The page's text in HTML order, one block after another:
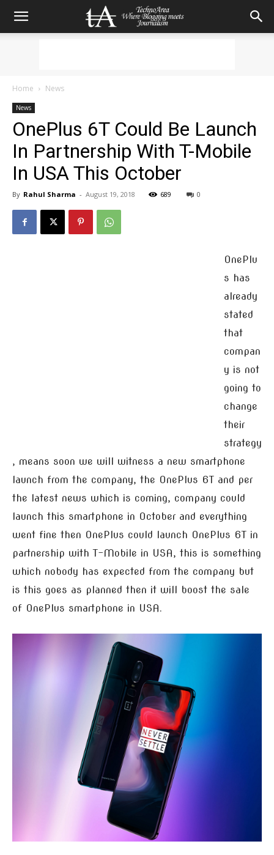
Home News
News
OnePlus 6T Could Be Launch
In Partnership With T-Mobile
In USA This October
By Rahul Sharma - August 19, 2018 689 0
OnePlu
s has
already
stated
that
compan
y is not
going to
change
their
strategy
, means soon we will witness a new smartphone
launch from the company, the OnePlus 6T and per
the latest news which is coming, company could
launch this smartphone in October and everything
went fine then OnePlus could launch OnePlus 6T in
partnership with T-Mobile in USA, this is something
which nobody has expected from the company but
is this goes as planned then it will boost the sale
of OnePlus smartphone in USA.